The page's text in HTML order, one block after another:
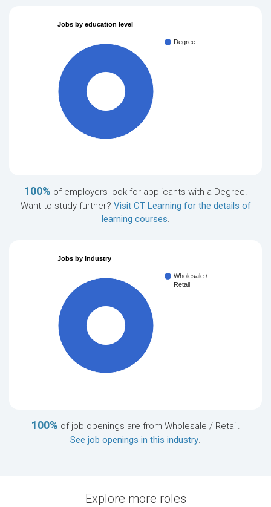
Jobs by education level
Degree
100% of employers look for applicants with a Degree.
Want to study further? Visit CT Learning for the details of
learning courses.
Jobs by industry
Wholesale /
Retail
100% of job openings are from Wholesale / Retail.
See job openings in this industry.
Explore more roles